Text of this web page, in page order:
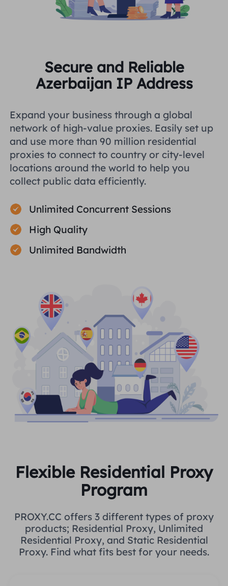
Secure and Reliable
Azerbaijan IP Address
Expand your business through a global
network of high-value proxies. Easily set up
and use more than 90 million residential
proxies to connect to country or city-level
locations around the world to help you
collect public data efficiently.
Unlimited Concurrent Sessions
High Quality
Unlimited Bandwidth
Flexible Residential Proxy
Program
PROXY.CC offers 3 different types of proxy
products; Residential Proxy, Unlimited
Residential Proxy, and Static Residential
Proxy. Find what fits best for your needs.